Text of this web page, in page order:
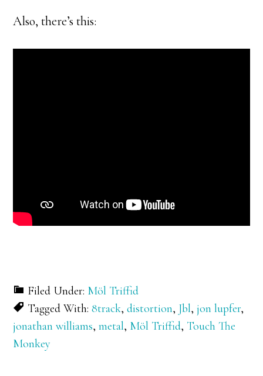
Also, there’s this:
Filed Under: Möl Triffid
Tagged With:8track,distortion, Jbl,jon lupfer,
jonathan williams,metal, Möl Triffid, Touch The
Monkey